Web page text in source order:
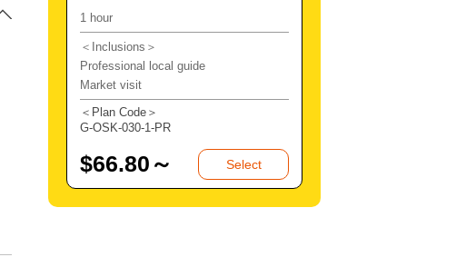
1 hour
＜Inclusions＞
Professional local guide
Market visit
＜Plan Code＞
G-OSK-030-1-PR
$66.80～ Select